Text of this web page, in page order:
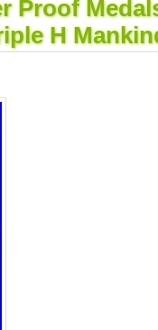
Proof
H